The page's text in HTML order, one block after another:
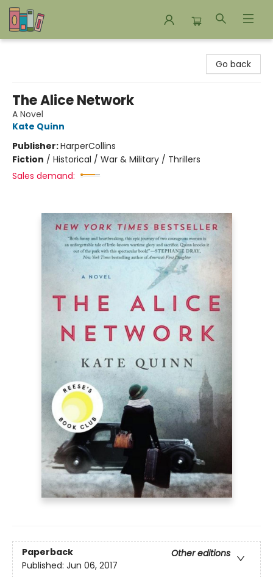
Go back
The Alice Network
A Novel
Kate Quinn
Publisher:HarperCollins
Fiction / Historical / War & Military / Thrillers
Sales demand:
Paperback
Other editions
Published: Jun 06, 2017